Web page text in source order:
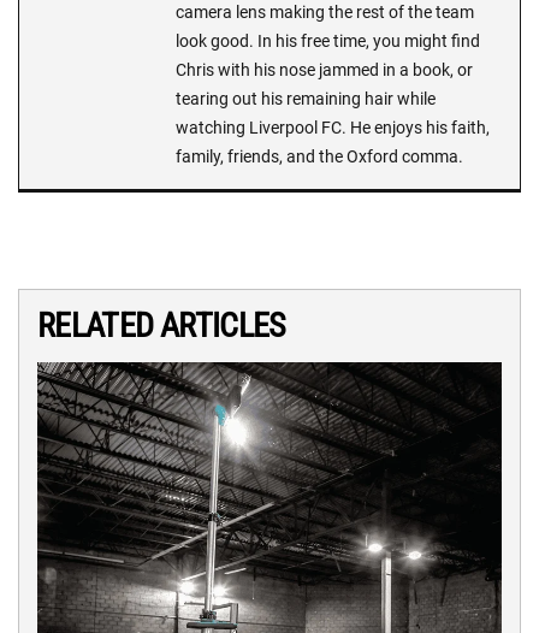
camera lens making the rest of the team
look good. In his free time, you might find
Chris with his nose jammed in a book, or
tearing out his remaining hair while
watching Liverpool FC. He enjoys his faith,
family, friends, and the Oxford comma.
RELATED ARTICLES